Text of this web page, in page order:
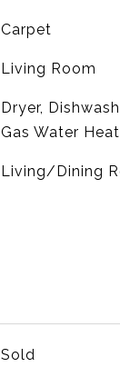
Carpet
Living Room
Dryer,
Gas Water
Living/Dining
Sold